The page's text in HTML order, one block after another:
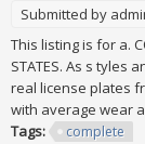
Submitted by
This listing is for a.
STATES. As s tyles
real license plates
with average wear
Tags:
complete